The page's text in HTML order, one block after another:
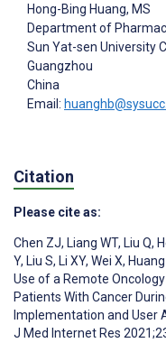
Hong-Bing Huang, MS
Department of
Sun Yat-sen University
Guangzhou
China
Email:
Citation
Please cite as:
Chen ZJ, Liang WT, Liu Q,
Y, Liu S, Li XY, Wei X, Huang
Use of a Remote
Patients With Cancer
Implementation and User
J Med Internet Res